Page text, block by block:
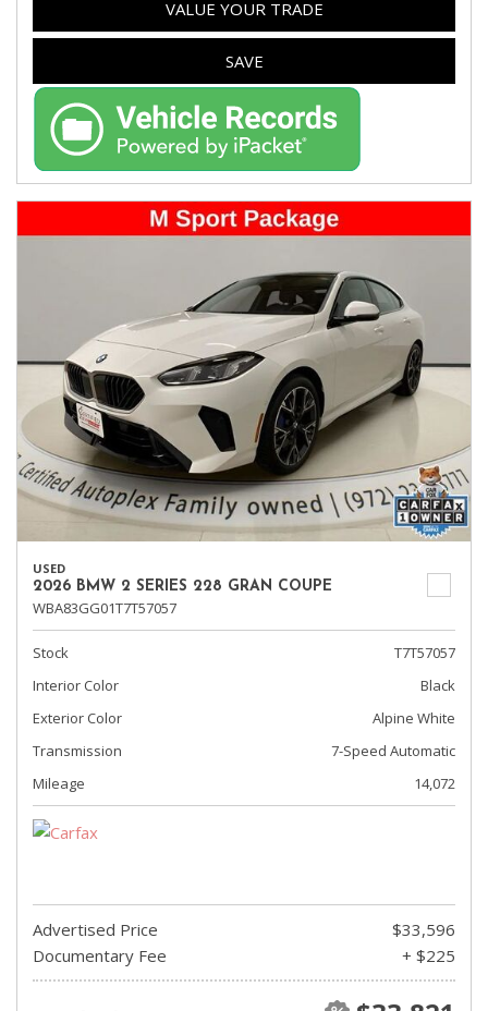
VALUE YOUR TRADE
SAVE
USED
2026 BMW 2 SERIES 228 GRAN COUPE
WBA83GG01T7T57057
Stock
T7T57057
Interior Color
Black
Exterior Color
Alpine White
Transmission
7-Speed Automatic
Mileage
14,072
Advertised Price
$33,596
Documentary Fee
+ $225